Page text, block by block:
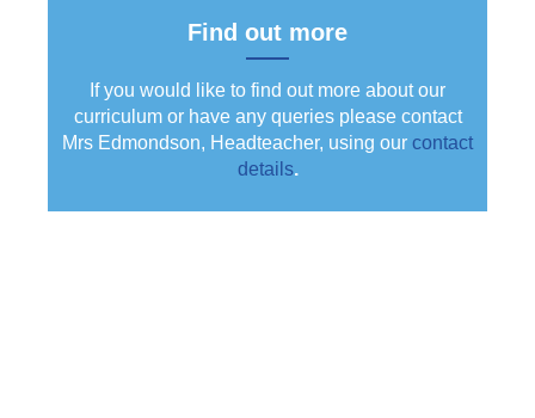
Find out more
If you would like to find out more about our
curriculum or have any queries please contact
Mrs Edmondson, Headteacher, using our contact
details.